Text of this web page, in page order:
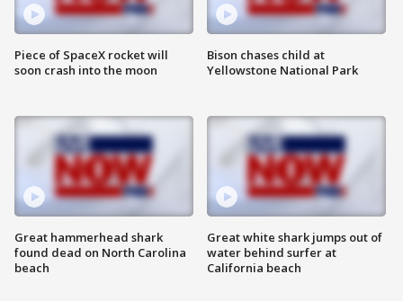
Piece of SpaceX rocket will
soon crash into the moon
Great hammerhead shark
found dead on North Carolina
beach
Bison chases child at
Yellowstone National Park
Great white shark jumps out of
water behind surfer at
California beach